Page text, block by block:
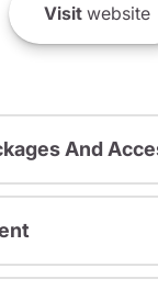
Visitwebsite
And